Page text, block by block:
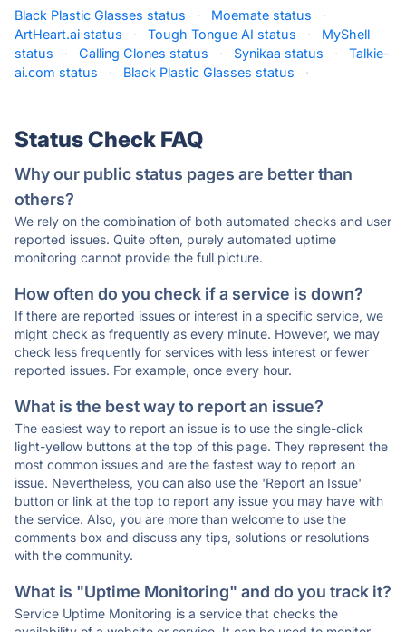
Black Plastic Glasses status · Moemate status
·
ArtHeart.ai status
· Tough Tongue AI status ·
MyShell
status
· Calling Clones status · Synikaa status ·
Talkie-
ai.com status
· Black Plastic Glasses status ·
Status Check FAQ
Why our public status pages are better than
others?
We rely on the combination of both automated checks and user
reported issues. Quite often, purely automated uptime
monitoring cannot provide the full picture.
How often do you check if a service is down?
If there are reported issues or interest in a specific service, we
might check as frequently as every minute. However, we may
check less frequently for services with less interest or fewer
reported issues. For example, once every hour.
What is the best way to report an issue?
The easiest way to report an issue is to use the single-click
light-yellow buttons at the top of this page. They represent the
most common issues and are the fastest way to report an
issue. Nevertheless, you can also use the 'Report an Issue'
button or link at the top to report any issue you may have with
the service. Also, you are more than welcome to use the
comments box and discuss any tips, solutions or resolutions
with the community.
What is "Uptime Monitoring" and do you track it?
Service Uptime Monitoring is a service that checks the